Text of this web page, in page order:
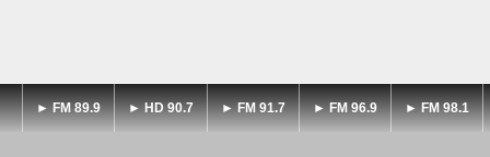
► FM 89.9 ► HD 90.7 ► FM 91.7 ► FM 96.9 ► FM 98.1